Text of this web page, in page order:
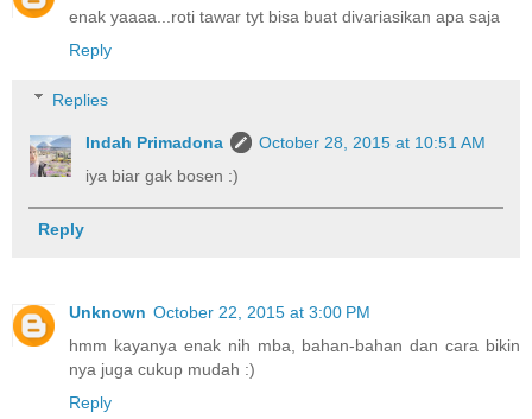
enak yaaaa...roti tawar tyt bisa buat divariasikan apa saja
Reply
Replies
Indah Primadona
October 28, 2015 at 10:51 AM
iya biar gak bosen :)
Reply
Unknown October 22, 2015 at 3:00 PM
hmm kayanya enak nih mba, bahan-bahan dan cara bikin
nya juga cukup mudah :)
Reply